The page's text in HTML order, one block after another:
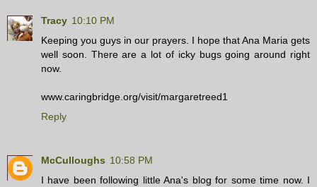
Tracy 10:10 PM
Keeping you guys in our prayers. I hope that Ana Maria gets
well soon. There are a lot of icky bugs going around right
now.
www.caringbridge.org/visit/margaretreed1
Reply
McCulloughs 10:58 PM
I have been following little Ana's blog for some time now. I